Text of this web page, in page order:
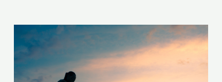
Are
You
Feeling